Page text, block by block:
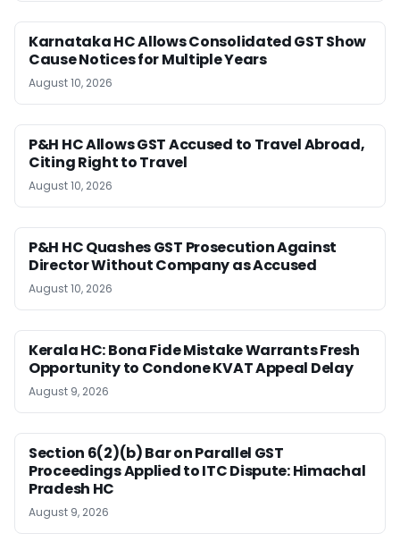
Karnataka HC Allows Consolidated GST Show
Cause Notices for Multiple Years
August 10, 2026
P&H HC Allows GST Accused to Travel Abroad,
Citing Right to Travel
August 10, 2026
P&H HC Quashes GST Prosecution Against
Director Without Company as Accused
August 10, 2026
Kerala HC: Bona Fide Mistake Warrants Fresh
Opportunity to Condone KVAT Appeal Delay
August 9, 2026
Section 6(2)(b) Bar on Parallel GST
Proceedings Applied to ITC Dispute: Himachal
Pradesh HC
August 9, 2026